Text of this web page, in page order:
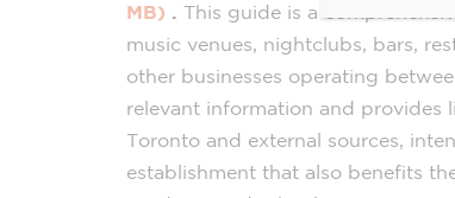
MB) . This guide is a
music venues, nightclubs, bars,
other businesses operating
relevant information and provides
Toronto and external sources,
establishment that also benefits